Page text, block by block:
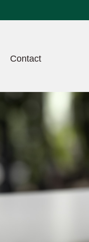
Contact